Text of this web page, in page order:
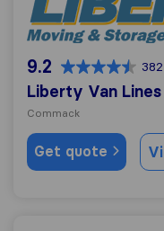
9.2 382
Liberty Van Lines
Commack
Get quote